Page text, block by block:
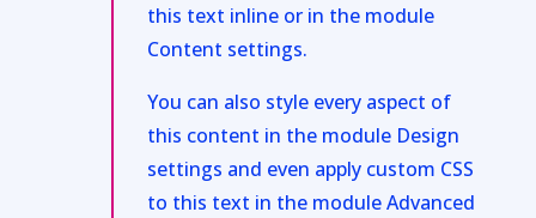
this text inline or in the module
Content settings.
You can also style every aspect of
this content in the module Design
settings and even apply custom CSS
to this text in the module Advanced